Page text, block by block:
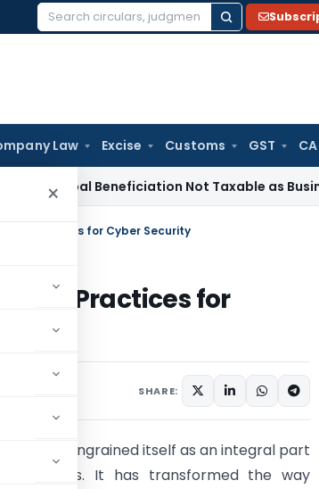
Search
Law Excise Customs GST
×
Coal Beneficiation Not Taxable as Business
Practices for Cyber Security
Practices for
SHARE:
data has ingrained itself as an integral part
business. It has transformed the way